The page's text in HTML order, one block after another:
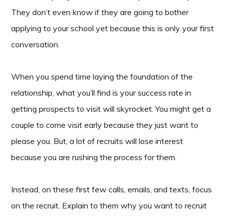
They don’t even know if they are going to bother
applying to your school yet because this is only your first
conversation.
When you spend time laying the foundation of the
relationship, what you’ll find is your success rate in
getting prospects to visit will skyrocket. You might get a
couple to come visit early because they just want to
please you. But, a lot of recruits will lose interest
because you are rushing the process for them.
Instead, on these first few calls, emails, and texts, focus
on the recruit. Explain to them why you want to recruit